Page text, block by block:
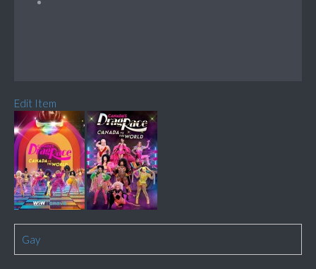
Edit Item
Gay